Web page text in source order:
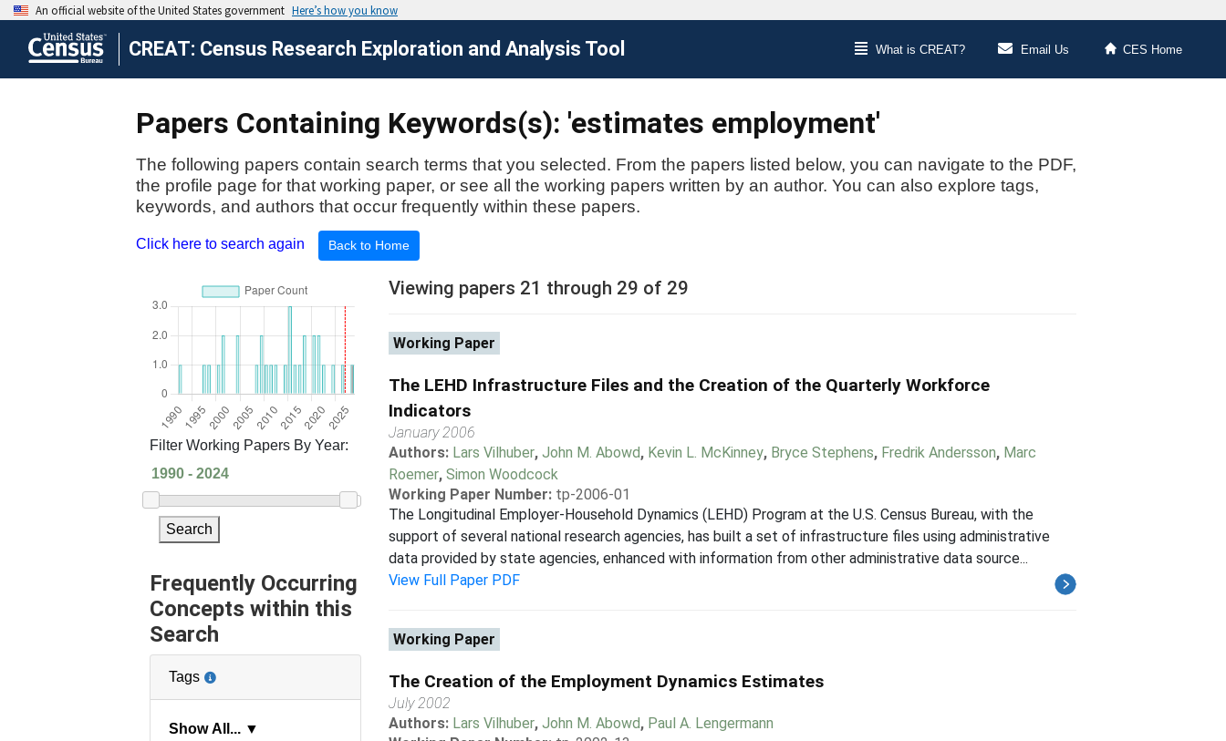
CREAT: Census Research Exploration and Analysis Tool What is CREAT? Email Us CES Home
Papers Containing Keywords(s): 'estimates employment'
The following papers contain search terms that you selected. From the papers listed below, you can navigate to the PDF,
the profile page for that working paper, or see all the working papers written by an author. You can also explore tags,
keywords, and authors that occur frequently within these papers.
Click here to search again Back to Home
Filter Working Papers By Year:
Search
Frequently Occurring
Concepts within this
Search
Tags
Show All... ▼
Viewing papers 21 through 29 of 29
Working Paper
The LEHD Infrastructure Files and the Creation of the Quarterly Workforce
Indicators
January 2006
Authors: Lars Vilhuber, John M. Abowd, Kevin L. McKinney, Bryce Stephens, Fredrik Andersson, Marc
Roemer, Simon Woodcock
Working Paper Number: tp-2006-01
The Longitudinal Employer-Household Dynamics (LEHD) Program at the U.S. Census Bureau, with the
support of several national research agencies, has built a set of infrastructure files using administrative
data provided by state agencies, enhanced with information from other administrative data source...
View Full Paper PDF
Working Paper
The Creation of the Employment Dynamics Estimates
July 2002
Authors: Lars Vilhuber, John M. Abowd, Paul A. Lengermann